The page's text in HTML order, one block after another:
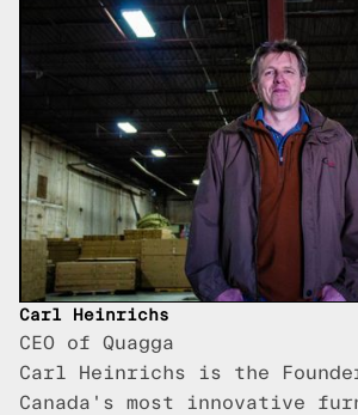
Carl Heinrichs
CEO of Quagga
Carl Heinrichs is the
Canada's most innovative